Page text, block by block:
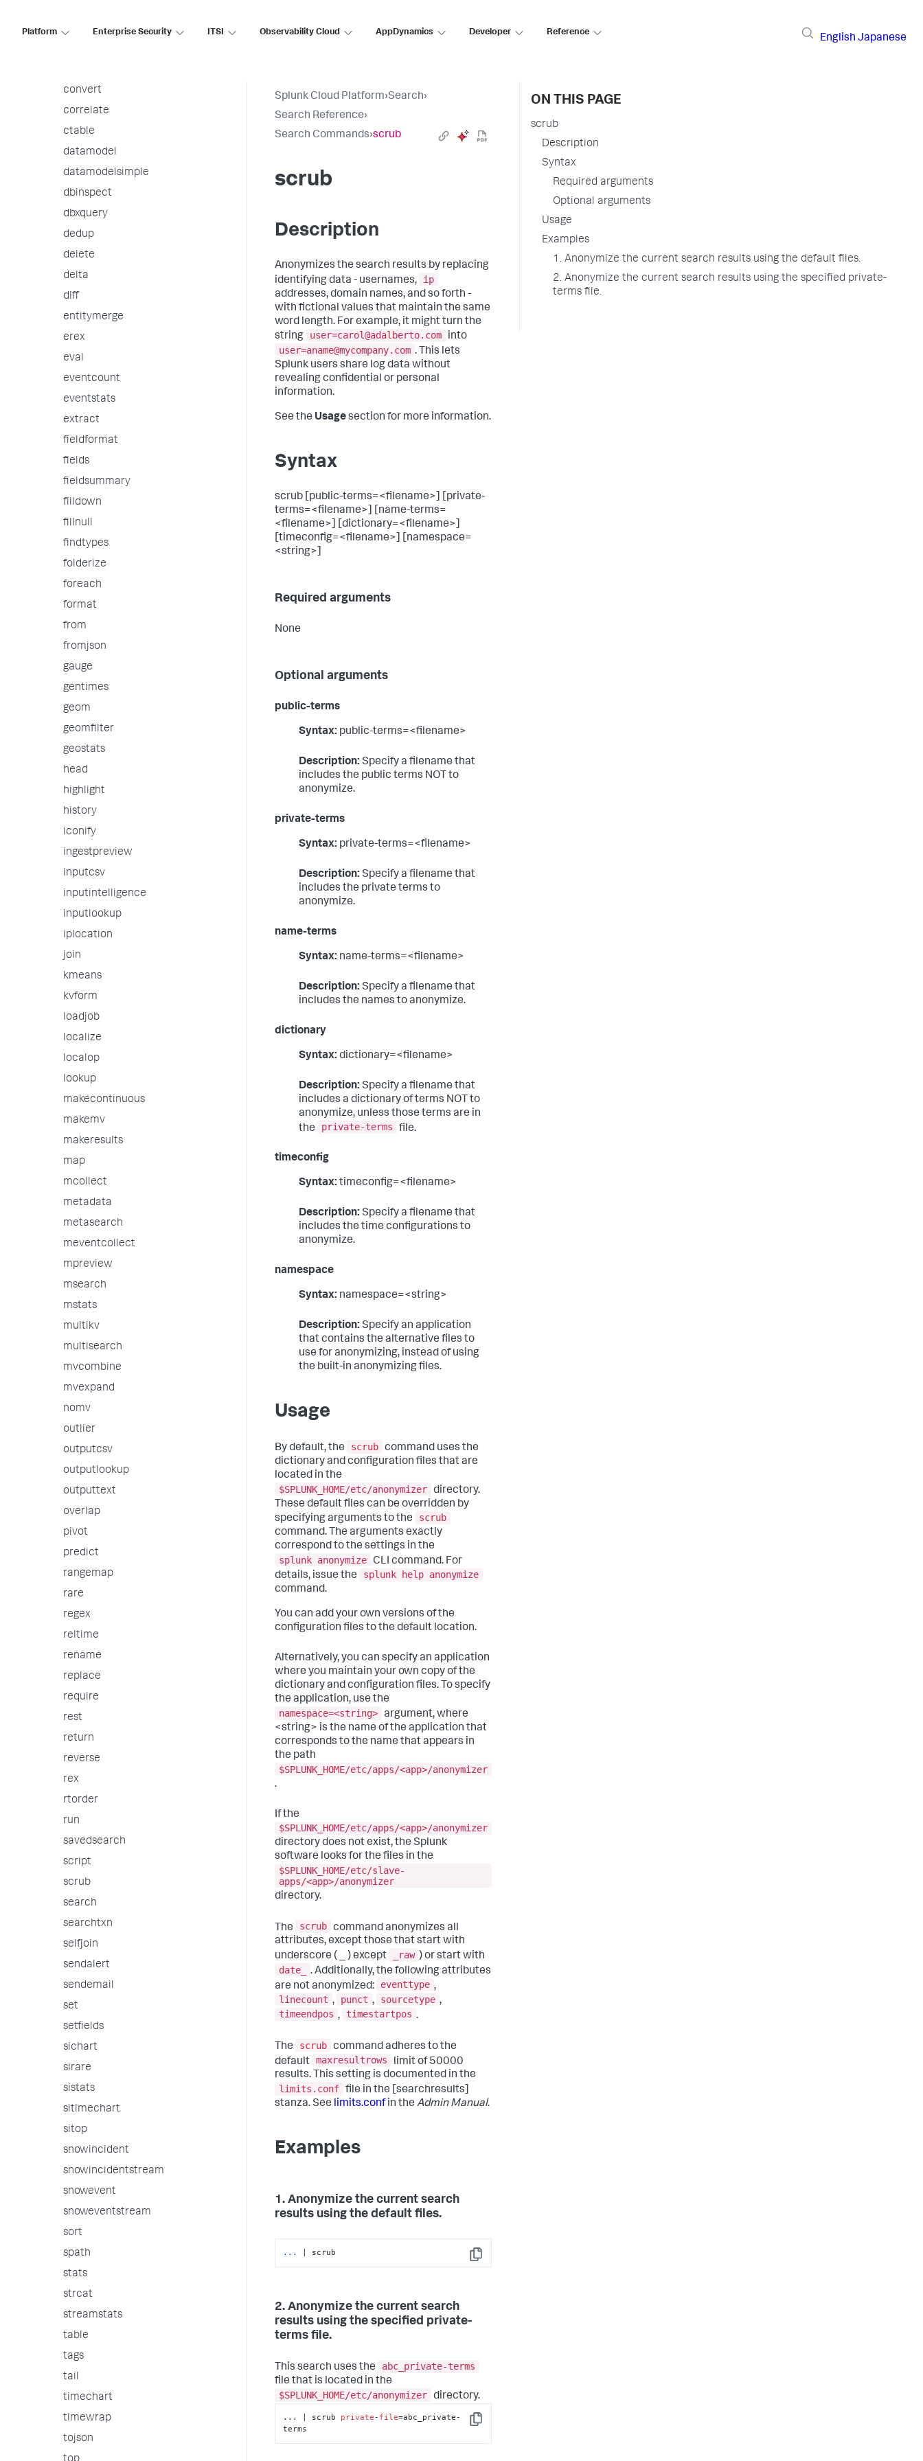
Platform Enterprise Security ITSI Observability Cloud AppDynamics Developer Reference
English Japanese
collect
convert
correlate
ctable
datamodel
datamodelsimple
dbinspect
dbxquery
dedup
delete
delta
diff
entitymerge
erex
eval
eventcount
eventstats
extract
fieldformat
fields
fieldsummary
filldown
fillnull
findtypes
folderize
foreach
format
from
fromjson
gauge
gentimes
geom
geomfilter
geostats
head
highlight
history
iconify
ingestpreview
inputcsv
inputintelligence
inputlookup
iplocation
join
kmeans
kvform
loadjob
localize
localop
lookup
makecontinuous
makemv
makeresults
map
mcollect
metadata
metasearch
meventcollect
mpreview
msearch
mstats
multikv
multisearch
mvcombine
mvexpand
nomv
outlier
outputcsv
outputlookup
outputtext
overlap
pivot
predict
rangemap
rare
regex
reltime
rename
replace
require
rest
return
reverse
rex
rtorder
run
savedsearch
script
scrub
search
searchtxn
selfjoin
sendalert
sendemail
set
setfields
sichart
sirare
sistats
sitimechart
sitop
snowincident
snowincidentstream
snowevent
snoweventstream
sort
spath
stats
strcat
streamstats
table
tags
tail
timechart
timewrap
tojson
Splunk Cloud Platform›Search›
Search Reference›
Search Commands›scrub
scrub
Description
Anonymizes the search results by replacing
identifying data - usernames,
ip
addresses, domain names, and so forth -
with fictional values that maintain the same
word length. For example, it might turn the
string
user=carol@adalberto.com
into
user=aname@mycompany.com . This lets
Splunk users share log data without
revealing confidential or personal
information.
See the Usagesection for more information.
Syntax
scrub [public-terms=<filename>] [private-
terms=<filename>] [name-terms=
<filename>] [dictionary=<filename>]
[timeconfig=<filename>] [namespace=
<string>]
Required arguments
None
Optional arguments
public-terms
Syntax: public-terms=<filename>
Description: Specify a filename that
includes the public terms NOT to
anonymize.
private-terms
Syntax: private-terms=<filename>
Description: Specify a filename that
includes the private terms to
anonymize.
name-terms
Syntax: name-terms=<filename>
Description: Specify a filename that
includes the names to anonymize.
dictionary
Syntax: dictionary=<filename>
Description: Specify a filename that
includes a dictionary of terms NOT to
anonymize, unless those terms are in
the
private-terms file.
timeconfig
Syntax: timeconfig=<filename>
Description: Specify a filename that
includes the time configurations to
anonymize.
namespace
Syntax: namespace=<string>
Description: Specify an application
that contains the alternative files to
use for anonymizing, instead of using
the built-in anonymizing files.
Usage
By default, the scrub command uses the
dictionary and configuration files that are
located in the
$SPLUNK_HOME/etc/anonymizer directory.
These default files can be overridden by
specifying arguments to the
scrub
command. The arguments exactly
correspond to the settings in the
splunk anonymize
CLI command. For
details, issue the
splunk help anonymize
command.
You can add your own versions of the
configuration files to the default location.
Alternatively, you can specify an application
where you maintain your own copy of the
dictionary and configuration files. To specify
the application, use the
namespace=<string> argument, where
<string> is the name of the application that
corresponds to the name that appears in
the path
$SPLUNK_HOME/etc/apps/<app>/anonymizer
.
If the
$SPLUNK_HOME/etc/apps/<app>/anonymizer
directory does not exist, the Splunk
software looks for the files in the
$SPLUNK_HOME/etc/slave-
apps/<app>/anonymizer
directory.
The scrub command anonymizes all
attributes, except those that start with
underscore ( _ ) except
_raw ) or start with
date_
. Additionally, the following attributes
are not anonymized:
eventtype ,
linecount , punct , sourcetype ,
timeendpos , timestartpos .
The scrub command adheres to the
default maxresultrows
limit of 50000
results. This setting is documented in the
limits.conf file in the [searchresults]
stanza. See limits.confin the Admin Manual.
Examples
1. Anonymize the current search
results using the default files.
Copy
... | scrub
2. Anonymize the current search
results using the specified private-
terms file.
This search uses the
abc_private-terms
file that is located in the
$SPLUNK_HOME/etc/anonymizer directory.
Copy
... | scrub private - file=abc_private-
terms
ON THIS PAGE
scrub
Description
Syntax
Required arguments
Optional arguments
Usage
Examples
1. Anonymize the current search results using the default files.
2. Anonymize the current search results using the specified private-
terms file.